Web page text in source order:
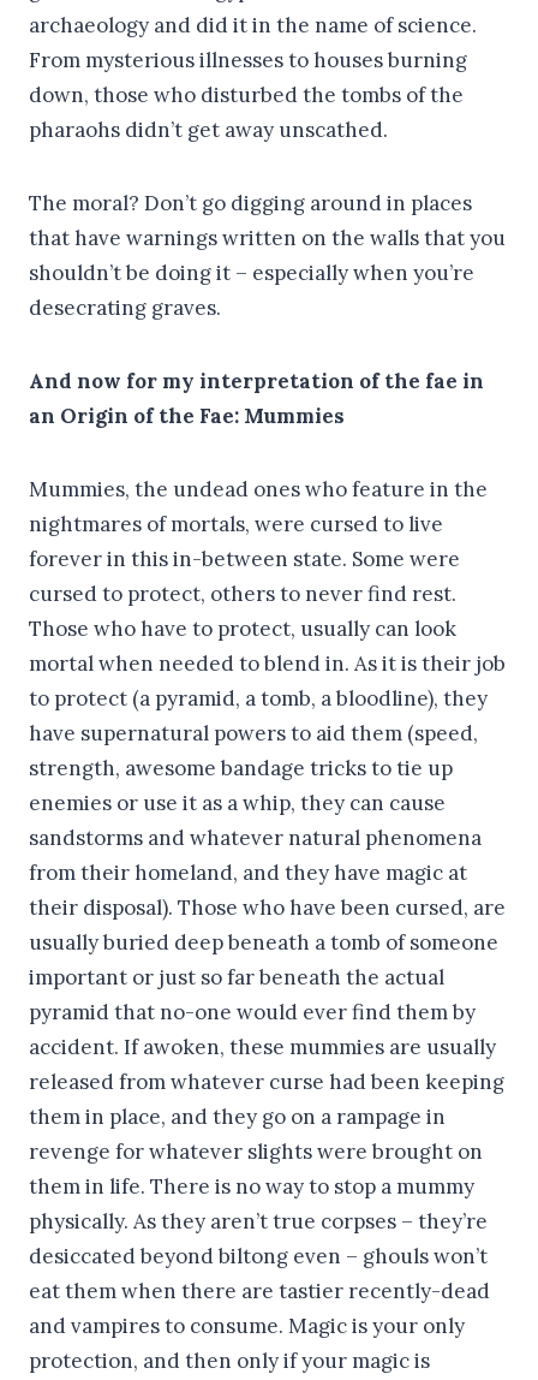
archaeology and did it in the name of science.
From mysterious illnesses to houses burning
down, those who disturbed the tombs of the
pharaohs didn’t get away unscathed.
The moral? Don’t go digging around in places
that have warnings written on the walls that you
shouldn’t be doing it – especially when you’re
desecrating graves.
And now for my interpretation of the fae in
an Origin of the Fae: Mummies
Mummies, the undead ones who feature in the
nightmares of mortals, were cursed to live
forever in this in-between state. Some were
cursed to protect, others to never find rest.
Those who have to protect, usually can look
mortal when needed to blend in. As it is their job
to protect (a pyramid, a tomb, a bloodline), they
have supernatural powers to aid them (speed,
strength, awesome bandage tricks to tie up
enemies or use it as a whip, they can cause
sandstorms and whatever natural phenomena
from their homeland, and they have magic at
their disposal). Those who have been cursed, are
usually buried deep beneath a tomb of someone
important or just so far beneath the actual
pyramid that no-one would ever find them by
accident. If awoken, these mummies are usually
released from whatever curse had been keeping
them in place, and they go on a rampage in
revenge for whatever slights were brought on
them in life. There is no way to stop a mummy
physically. As they aren’t true corpses – they’re
desiccated beyond biltong even – ghouls won’t
eat them when there are tastier recently-dead
and vampires to consume. Magic is your only
protection, and then only if your magic is